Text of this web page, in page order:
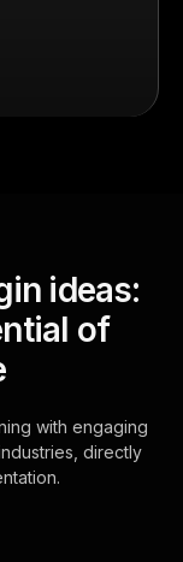
ideas:
of
with engaging
directly